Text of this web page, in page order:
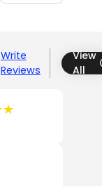
Write
Reviews
View
All